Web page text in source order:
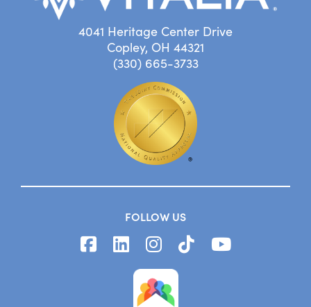
4041 Heritage Center Drive
Copley, OH 44321
(330) 665-3733
FOLLOW US